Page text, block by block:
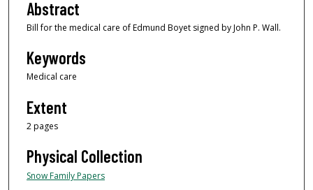
Abstract
Bill for the medical care of Edmund Boyet signed by John P. Wall.
Keywords
Medical care
Extent
2 pages
Physical Collection
Snow Family Papers